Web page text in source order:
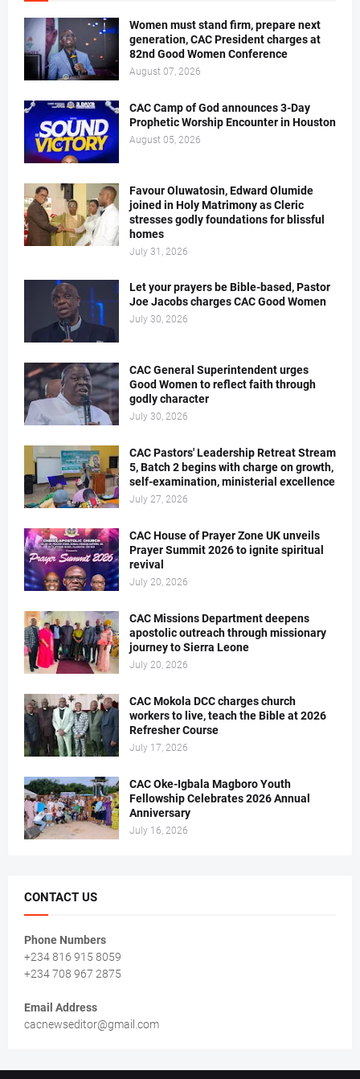
Women must stand firm, prepare next
generation, CAC President charges at
82nd Good Women Conference
August 07, 2026
CAC Camp of God announces 3-Day
Prophetic Worship Encounter in Houston
August 05, 2026
Favour Oluwatosin, Edward Olumide
joined in Holy Matrimony as Cleric
stresses godly foundations for blissful
homes
July 31, 2026
Let your prayers be Bible-based, Pastor
Joe Jacobs charges CAC Good Women
July 30, 2026
CAC General Superintendent urges
Good Women to reflect faith through
godly character
July 30, 2026
CAC Pastors' Leadership Retreat Stream
5, Batch 2 begins with charge on growth,
self-examination, ministerial excellence
July 27, 2026
CAC House of Prayer Zone UK unveils
Prayer Summit 2026 to ignite spiritual
revival
July 20, 2026
CAC Missions Department deepens
apostolic outreach through missionary
journey to Sierra Leone
July 20, 2026
CAC Mokola DCC charges church
workers to live, teach the Bible at 2026
Refresher Course
July 17, 2026
CAC Oke-Igbala Magboro Youth
Fellowship Celebrates 2026 Annual
Anniversary
July 16, 2026
CONTACT US
Phone Numbers
+234 816 915 8059
+234 708 967 2875
Email Address
cacnewseditor@gmail.com